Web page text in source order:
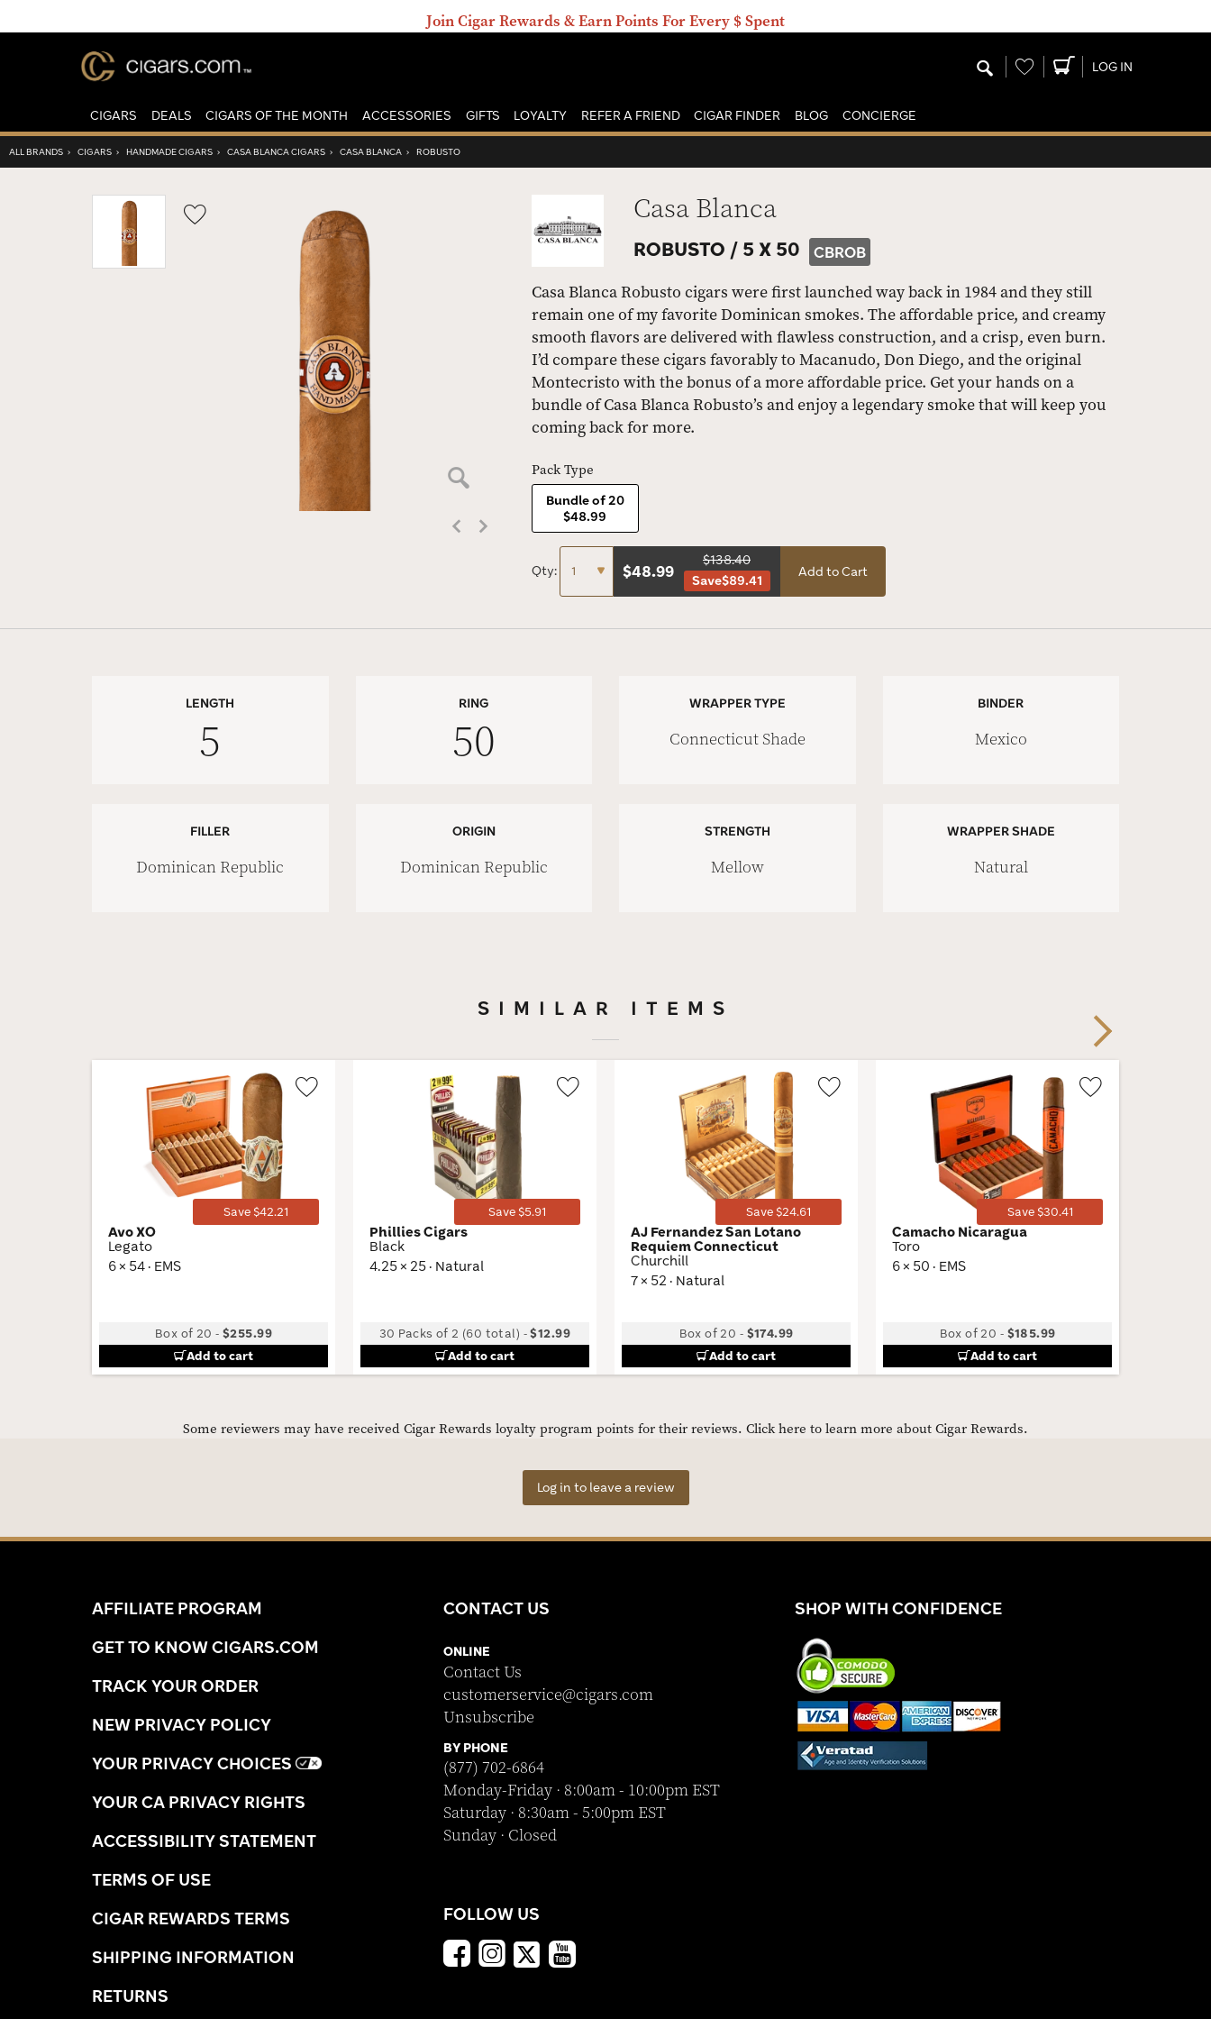
Join Cigar Rewards & Earn Points For Every $ Spent
Wishlist LOG IN
CIGARS DEALS CIGARS OF THE MONTH ACCESSORIES GIFTS LOYALTY REFER A FRIEND CIGAR FINDER BLOG CONCIERGE
ALL BRANDS › CIGARS › HANDMADE CIGARS › CASA BLANCA CIGARS › CASA BLANCA › ROBUSTO
Casa Blanca
ROBUSTO / 5 X 50 CBROB
Casa Blanca Robusto cigars were first launched way back in 1984 and they still
remain one of my favorite Dominican smokes. The affordable price, and creamy
smooth flavors are delivered with flawless construction, and a crisp, even burn.
I’d compare these cigars favorably to Macanudo, Don Diego, and the original
Montecristo with the bonus of a more affordable price. Get your hands on a
bundle of Casa Blanca Robusto’s and enjoy a legendary smoke that will keep you
coming back for more.
Pack Type
Bundle of 20
$48.99
Qty: $48.99
$138.40
Save$89.41
Add to Cart
LENGTH
5
RING
50
WRAPPER TYPE
Connecticut Shade
BINDER
Mexico
FILLER
Dominican Republic
ORIGIN
Dominican Republic
STRENGTH
Mellow
WRAPPER SHADE
Natural
SIMILAR ITEMS
Save $42.21
Avo XO
Legato
6 × 54 · EMS
Box of 20 -$255.99
Add to cart
Save $5.91
Phillies Cigars
Black
4.25 × 25 · Natural
30 Packs of 2 (60 total) -$12.99
Add to cart
Save $24.61
AJ Fernandez San Lotano
Requiem Connecticut
Churchill
7 × 52 · Natural
Box of 20 - $174.99
Add to cart
Save $30.41
Camacho Nicaragua
Toro
6 × 50 · EMS
Box of 20 - $185.99
Add to cart
Next
Some reviewers may have received Cigar Rewards loyalty program points for their reviews. Click here to learn more about Cigar Rewards.
Log in to leave a review
AFFILIATE PROGRAM
GET TO KNOW CIGARS.COM
TRACK YOUR ORDER
NEW PRIVACY POLICY
YOUR PRIVACY CHOICES
YOUR CA PRIVACY RIGHTS
ACCESSIBILITY STATEMENT
TERMS OF USE
CIGAR REWARDS TERMS
SHIPPING INFORMATION
RETURNS
CONTACT US
ONLINE
Contact Us
customerservice@cigars.com
Unsubscribe
BY PHONE
(877) 702-6864
Monday-Friday · 8:00am - 10:00pm EST
Saturday · 8:30am - 5:00pm EST
Sunday · Closed
FOLLOW US
SHOP WITH CONFIDENCE